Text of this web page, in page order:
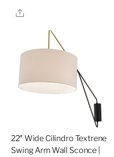
Share
22″ Wide Cilindro Textrene
Swing Arm Wall Sconce |